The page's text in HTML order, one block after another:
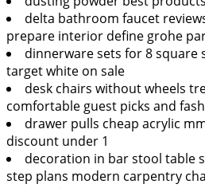
delta bathroom faucet
prepare interior define grohe
dinnerware sets for 8 square
target white on sale
desk chairs without wheels
comfortable guest picks and
drawer pulls cheap acrylic
discount under 1
decoration in bar stool table
step plans modern carpentry